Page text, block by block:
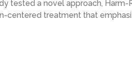
tested a novel approach, Harm-
centered treatment that